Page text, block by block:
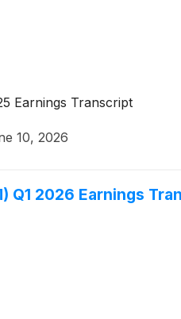
Earnings Transcript
10, 2026
Q1 2026 Earnings